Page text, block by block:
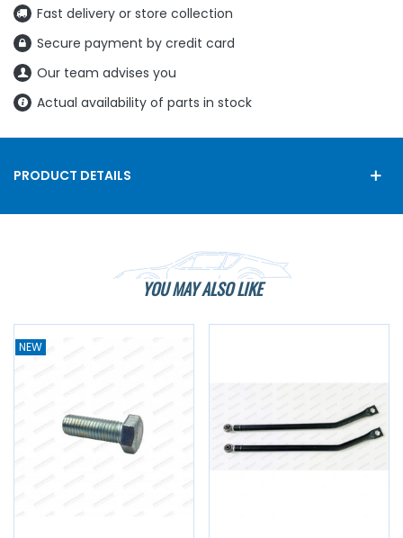
Fast delivery or store collection
Secure payment by credit card
Our team advises you
Actual availability of parts in stock
PRODUCT DETAILS
YOU MAY ALSO LIKE
NEW